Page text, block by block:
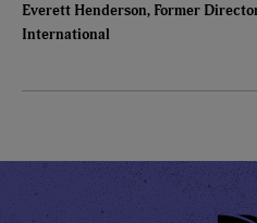
Everett Henderson, Former
International